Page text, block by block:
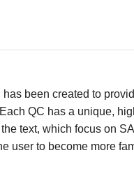
been created to
QC has a unique,
text, which focus on
user to become more